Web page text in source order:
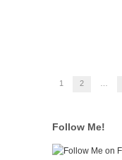
1 2
Follow Me!